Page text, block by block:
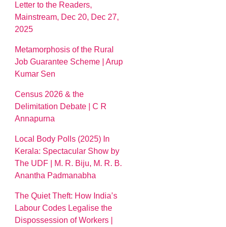
Letter to the Readers,
Mainstream, Dec 20, Dec 27,
2025
Metamorphosis of the Rural
Job Guarantee Scheme | Arup
Kumar Sen
Census 2026 & the
Delimitation Debate | C R
Annapurna
Local Body Polls (2025) In
Kerala: Spectacular Show by
The UDF | M. R. Biju, M. R. B.
Anantha Padmanabha
The Quiet Theft: How India’s
Labour Codes Legalise the
Dispossession of Workers |